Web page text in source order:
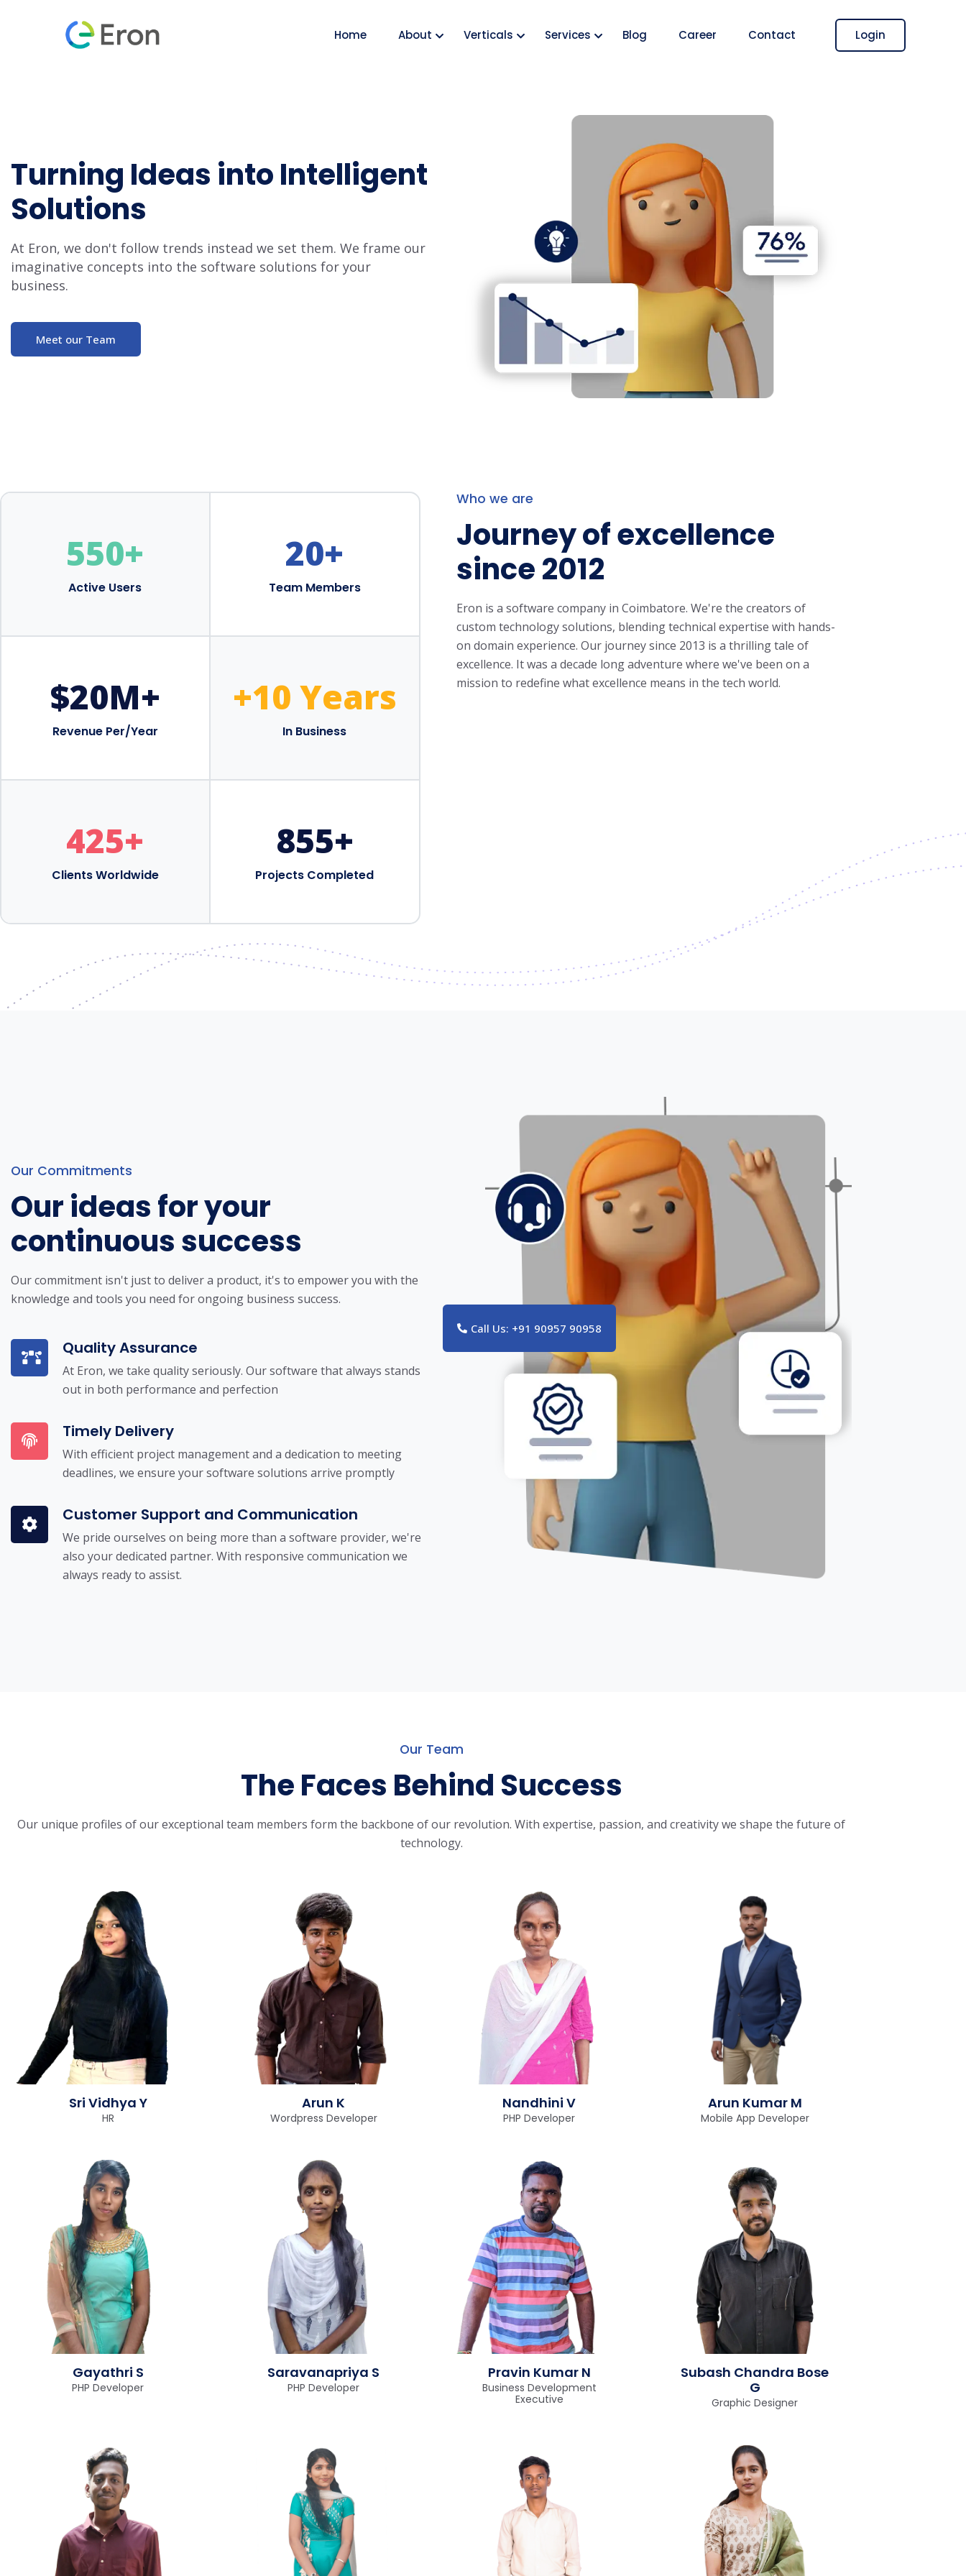
Home About Verticals Services Blog Career Contact Login
Turning Ideas into Intelligent
Solutions
At Eron, we don't follow trends instead we set them. We frame our
imaginative concepts into the software solutions for your
business.
Meet our Team
550+
Active Users
$20M+
Revenue Per/Year
425+
Clients Worldwide
20+
Team Members
+10 Years
In Business
855+
Projects Completed
Who we are
Journey of excellence
since 2012
Eron is a software company in Coimbatore. We're the creators of
custom technology solutions, blending technical expertise with hands-
on domain experience. Our journey since 2013 is a thrilling tale of
excellence. It was a decade long adventure where we've been on a
mission to redefine what excellence means in the tech world.
Our Commitments
Our ideas for your
continuous success
Our commitment isn't just to deliver a product, it's to empower you with the
knowledge and tools you need for ongoing business success.
Quality Assurance
At Eron, we take quality seriously. Our software that always stands
out in both performance and perfection
Timely Delivery
With efficient project management and a dedication to meeting
deadlines, we ensure your software solutions arrive promptly
Customer Support and Communication
We pride ourselves on being more than a software provider, we're
also your dedicated partner. With responsive communication we
always ready to assist.
Call Us: +91 90957 90958
Our Team
The Faces Behind Success
Our unique profiles of our exceptional team members form the backbone of our revolution. With expertise, passion, and creativity we shape the future of
technology.
Sri Vidhya Y
HR
Arun K
Wordpress Developer
Nandhini V
PHP Developer
Arun Kumar M
Mobile App Developer
Gayathri S
PHP Developer
Saravanapriya S
PHP Developer
Pravin Kumar N
Business Development
Executive
Subash Chandra Bose
G
Graphic Designer